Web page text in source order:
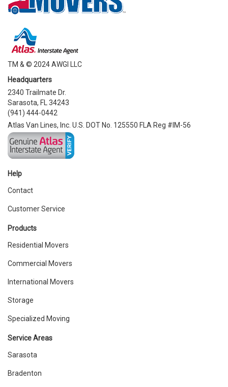
TM & © 2024 AWGI LLC
Headquarters
2340 Trailmate Dr.
Sarasota, FL 34243
(941) 444-0442
Atlas Van Lines, Inc. U.S. DOT No. 125550 FLA Reg #IM-56
Help
Contact
Customer Service
Products
Residential Movers
Commercial Movers
International Movers
Storage
Specialized Moving
Service Areas
Sarasota
Bradenton